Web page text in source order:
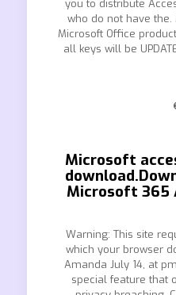
you to distribute
who do not have
Microsoft Office
all keys will be
Microsoft
Microsoft 365
Warning: This site
which your browser
Amanda July 14, at
special feature that